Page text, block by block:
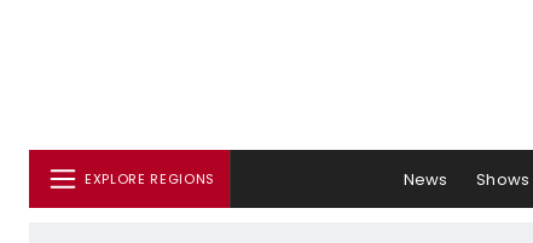
EXPLORE REGIONS News Shows